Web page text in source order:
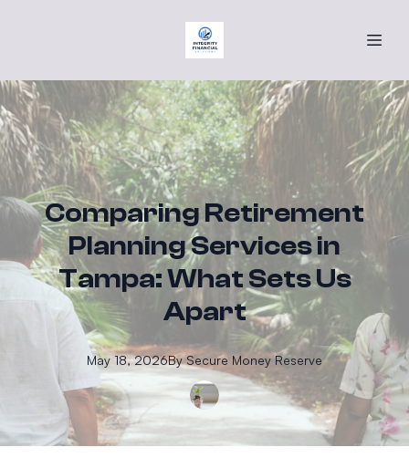
Comparing Retirement
Planning Services in
Tampa: What Sets Us
Apart
May 18, 2026By Secure Money Reserve